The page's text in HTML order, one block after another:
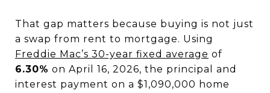
That gap matters because buying is not just
a swap from rent to mortgage. Using
Freddie Mac’s 30-year fixed average of
6.30% on April 16, 2026, the principal and
interest payment on a $1,090,000 home